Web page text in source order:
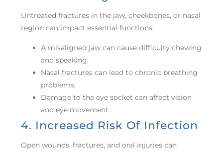
Untreated fractures in the jaw, cheekbones, or nasal
region can impact essential functions:
A misaligned jaw can cause difficulty chewing
and speaking.
Nasal fractures can lead to chronic breathing
problems.
Damage to the eye socket can affect vision
and eye movement.
4. Increased Risk Of Infection
Open wounds, fractures, and oral injuries can